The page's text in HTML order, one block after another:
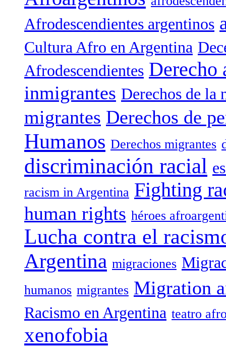
Afrodescendientes argentinos
Cultura Afro en Argentina
Afrodescendientes Derecho
inmigrantes Derechos de la
migrantes Derechos de
Humanos Derechos migrantes
discriminación racial
racism in Argentina Fighting
human rights héroes
Lucha contra el
Argentina migraciones
humanos migrantes Migration
Racismo en Argentina teatro
xenofobia